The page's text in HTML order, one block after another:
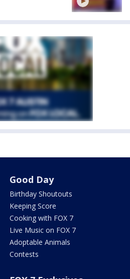
Good Day
Birthday Shoutouts
Keeping Score
Cooking with FOX 7
Live Music on FOX 7
Adoptable Animals
Contests